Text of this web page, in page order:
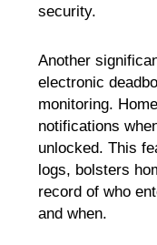
security.
Another
electronic
monitoring.
notifications
unlocked. This
logs, bolsters
record of who
and when.